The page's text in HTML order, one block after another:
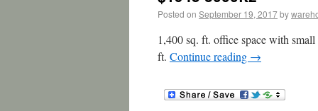
Posted on September 19, 2017by
1,400 sq. ft. office space with
ft. Continue reading →